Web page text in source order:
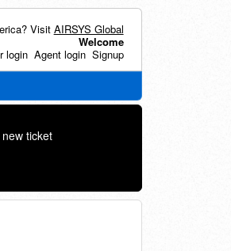
Visit AIRSYS Global
Welcome
login Agent login Signup
ticket